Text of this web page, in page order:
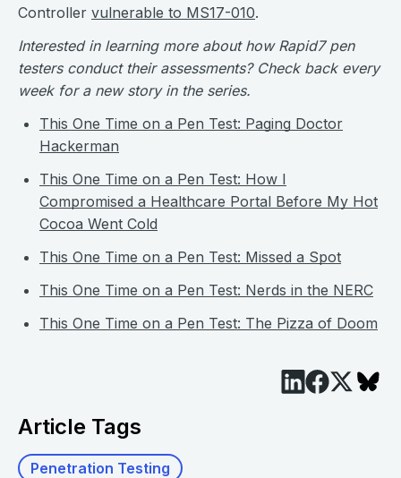
Controller vulnerable to MS17-010.
Interested in learning more about how Rapid7 pen
testers conduct their assessments? Check back every
week for a new story in the series.
This One Time on a Pen Test: Paging Doctor
Hackerman
This One Time on a Pen Test: How I
Compromised a Healthcare Portal Before My Hot
Cocoa Went Cold
This One Time on a Pen Test: Missed a Spot
This One Time on a Pen Test: Nerds in the NERC
This One Time on a Pen Test: The Pizza of Doom
Article Tags
Penetration Testing